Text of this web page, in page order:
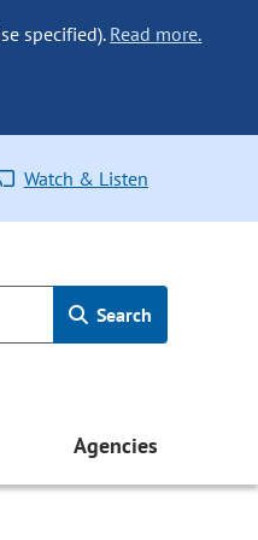
specified). Read more.
Watch & Listen
Search
Agencies